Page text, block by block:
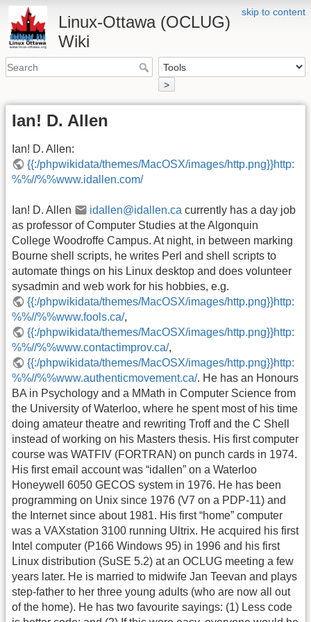
skip to content
Linux-Ottawa (OCLUG)
Wiki
>
Ian! D. Allen
Ian! D. Allen:
{{:/phpwikidata/themes/MacOSX/images/http.png}}http:
%%//%%www.idallen.com/
Ian! D. Allen idallen@idallen.ca currently has a day job
as professor of Computer Studies at the Algonquin
College Woodroffe Campus. At night, in between marking
Bourne shell scripts, he writes Perl and shell scripts to
automate things on his Linux desktop and does volunteer
sysadmin and web work for his hobbies, e.g.
{{:/phpwikidata/themes/MacOSX/images/http.png}}http:
%%//%%www.fools.ca/,
{{:/phpwikidata/themes/MacOSX/images/http.png}}http:
%%//%%www.contactimprov.ca/,
{{:/phpwikidata/themes/MacOSX/images/http.png}}http:
%%//%%www.authenticmovement.ca/. He has an Honours
BA in Psychology and a MMath in Computer Science from
the University of Waterloo, where he spent most of his time
doing amateur theatre and rewriting Troff and the C Shell
instead of working on his Masters thesis. His first computer
course was WATFIV (FORTRAN) on punch cards in 1974.
His first email account was “idallen” on a Waterloo
Honeywell 6050 GECOS system in 1976. He has been
programming on Unix since 1976 (V7 on a PDP-11) and
the Internet since about 1981. His first “home” computer
was a VAXstation 3100 running Ultrix. He acquired his first
Intel computer (P166 Windows 95) in 1996 and his first
Linux distribution (SuSE 5.2) at an OCLUG meeting a few
years later. He is married to midwife Jan Teevan and plays
step-father to her three young adults (who are now all out
of the home). He has two favourite sayings: (1) Less code